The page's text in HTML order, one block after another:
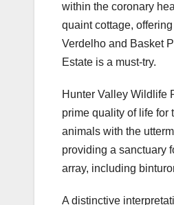
within the coronary
quaint cottage,
Verdelho and Basket
Estate is a must-try.
Hunter Valley Wildlife
prime quality of life for
animals with the
providing a sanctuary
array, including
A distinctive